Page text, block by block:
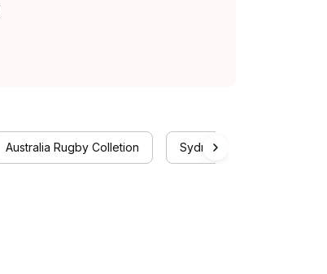
Australia Rugby Colletion Sydney Roosters